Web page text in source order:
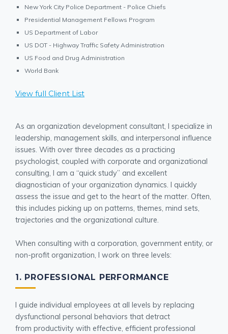
New York City Police Department - Police Chiefs
Presidential Management Fellows Program
US Department of Labor
US DOT - Highway Traffic Safety Administration
US Food and Drug Administration
World Bank
View full Client List
As an organization development consultant, I specialize in
leadership, management skills, and interpersonal influence
issues. With over three decades as a practicing
psychologist, coupled with corporate and organizational
consulting, I am a “quick study” and excellent
diagnostician of your organization dynamics. I quickly
assess the issue and get to the heart of the matter. Often,
this includes picking up on patterns, themes, mind sets,
trajectories and the organizational culture.
When consulting with a corporation, government entity, or
non-profit organization, I work on three levels:
1. PROFESSIONAL PERFORMANCE
I guide individual employees at all levels by replacing
dysfunctional personal behaviors that detract
from productivity with effective, efficient professional